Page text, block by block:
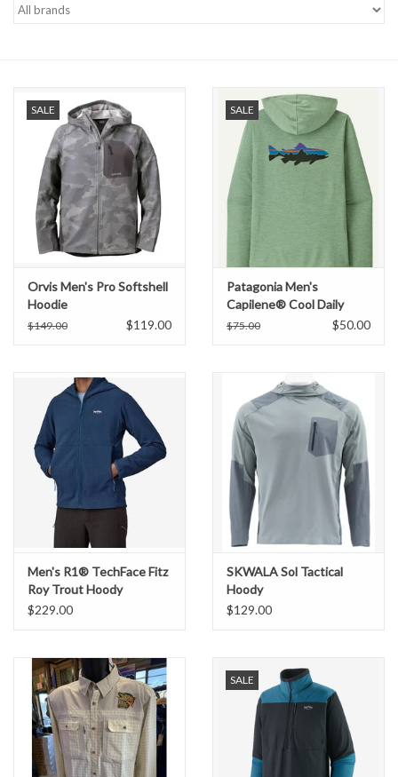
SALE
Orvis Men's Pro Softshell
Hoodie
$149.00 $119.00
SALE
Patagonia Men's
Capilene® Cool Daily
Graphic Hoody
$75.00 $50.00
Men's R1® TechFace Fitz
Roy Trout Hoody
$229.00
SKWALA Sol Tactical
Hoody
$129.00
SALE